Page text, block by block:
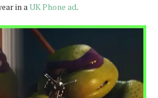
in aUK Phone ad.